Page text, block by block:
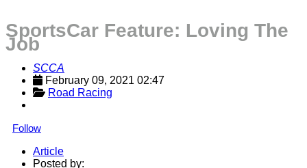
SportsCar Feature: Loving The
Job
SCCA
February 09, 2021 02:47
Road Racing
Follow
Article
Posted by: